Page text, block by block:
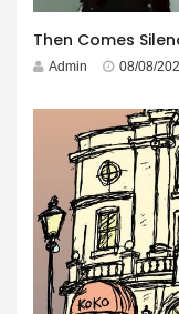
Then Comes
Admin 08/08/